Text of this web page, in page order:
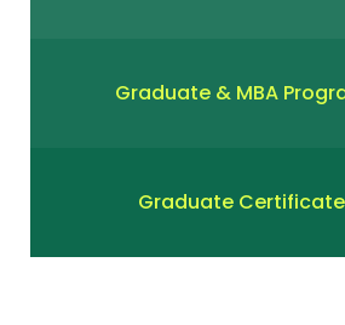
Graduate & MBA
Graduate